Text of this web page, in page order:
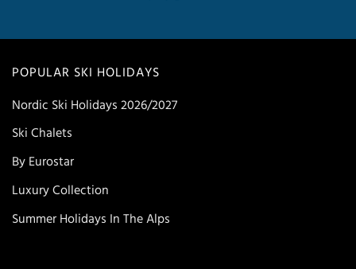
POPULAR SKI HOLIDAYS
Nordic Ski Holidays 2026/2027
Ski Chalets
By Eurostar
Luxury Collection
Summer Holidays In The Alps